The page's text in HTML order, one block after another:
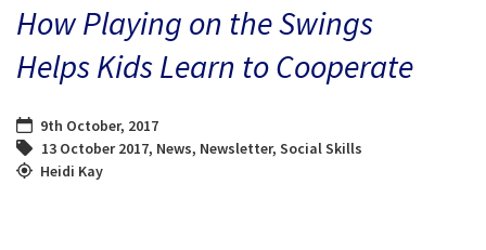
BLOG
How Playing on the Swings
Helps Kids Learn to Cooperate
9th October, 2017
13 October 2017, News, Newsletter, Social Skills
Heidi Kay